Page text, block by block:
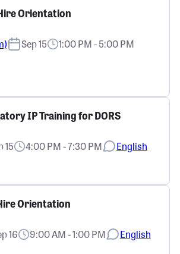
Orientation
Sep 15
1:00 PM - 5:00 PM
IP Training for DORS
15 4:00 PM - 7:30 PM English
Orientation
16 9:00 AM - 1:00 PM English